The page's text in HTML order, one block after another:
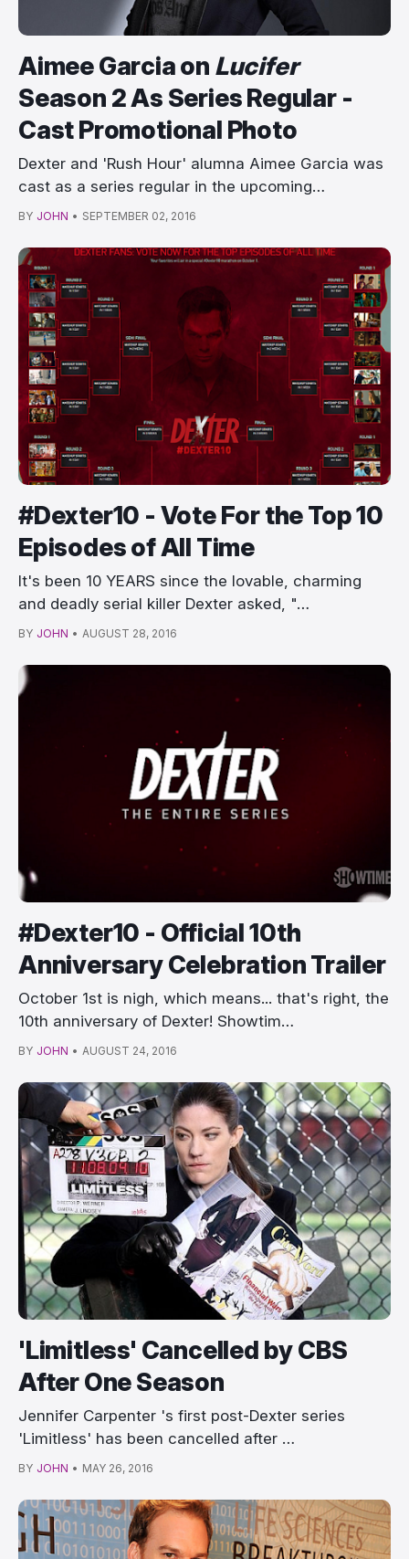
Aimee Garcia on Lucifer
Season 2 As Series Regular -
Cast Promotional Photo
Dexter and 'Rush Hour' alumna Aimee Garcia was
cast as a series regular in the upcoming…
BY JOHN • SEPTEMBER 02, 2016
#Dexter10 - Vote For the Top 10
Episodes of All Time
It's been 10 YEARS since the lovable, charming
and deadly serial killer Dexter asked, "…
BY JOHN • AUGUST 28, 2016
#Dexter10 - Official 10th
Anniversary Celebration Trailer
October 1st is nigh, which means... that's right, the
10th anniversary of Dexter! Showtim…
BY JOHN • AUGUST 24, 2016
'Limitless' Cancelled by CBS
After One Season
Jennifer Carpenter 's first post-Dexter series
'Limitless' has been cancelled after …
BY JOHN • MAY 26, 2016